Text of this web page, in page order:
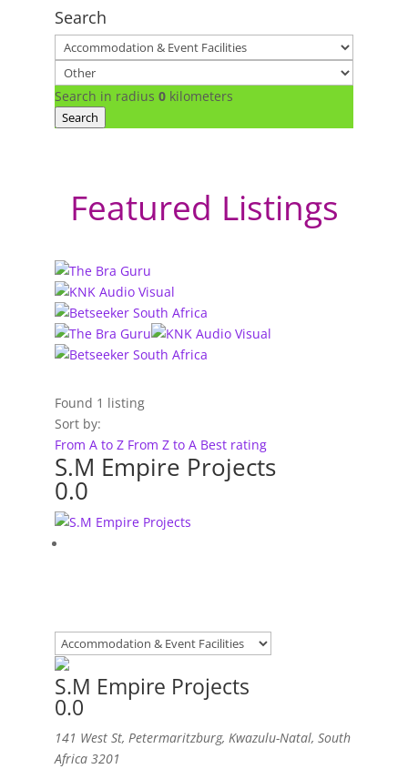
Search
Search in radius 0 kilometers
Search
Featured Listings
Found 1 listing
Sort by:
From A to Z From Z to A Best rating
S.M Empire Projects
0.0
S.M Empire Projects
0.0
141 West St, Petermaritzburg, Kwazulu-Natal, South
Africa 3201